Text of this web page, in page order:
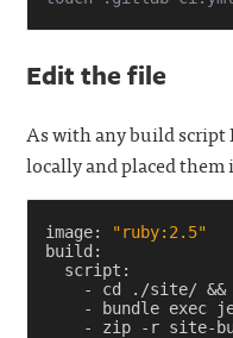
Edit the file
As with any build script
locally and placed
image:
"ruby:2.5"
build :
script :
-
cd ./site/ &&
-
bundle exec
-
zip -r site-